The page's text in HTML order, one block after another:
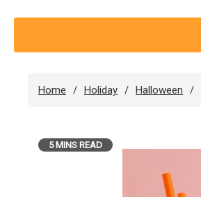
Home Holiday Halloween
5 MINS READ